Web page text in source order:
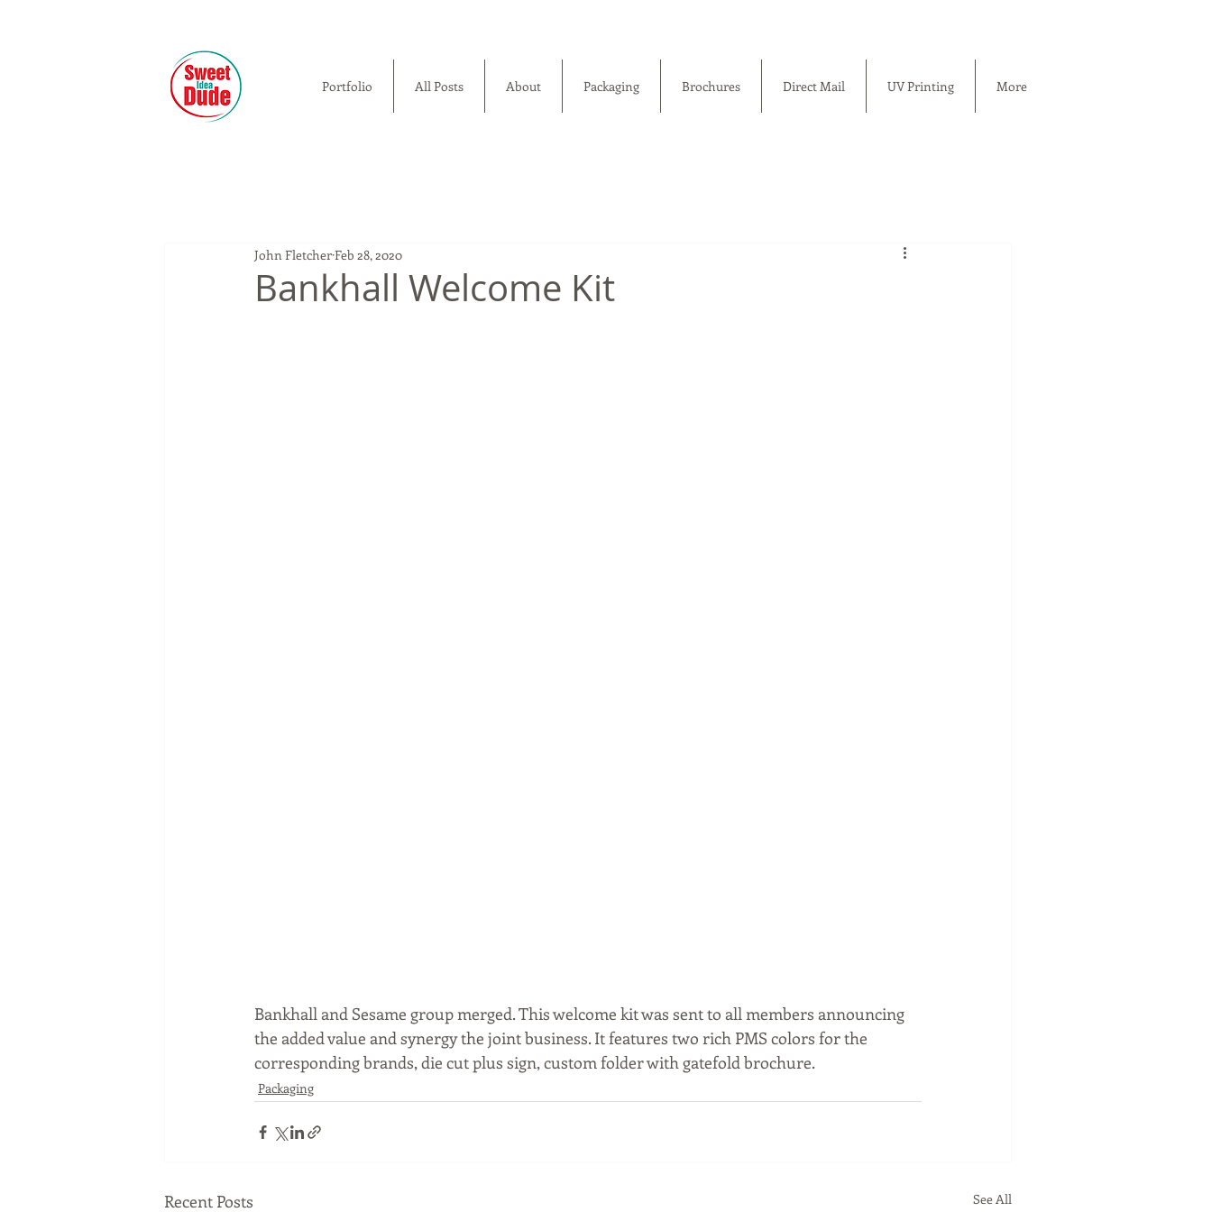
Portfolio All Posts About Packaging Brochures Direct Mail UV Printing More
Bankhall Welcome Kit
John FletcherFeb 28, 2020
Bankhall and Sesame group merged. This welcome kit was sent to all members announcing
the added value and synergy the joint business. It features two rich PMS colors for the
corresponding brands, die cut plus sign, custom folder with gatefold brochure.
Packaging
Recent Posts See All